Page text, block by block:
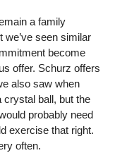
a family
we’ve seen similar
become
offer. Schurz offers
also saw when
crystal ball, but the
probably need
exercise that right.
often.